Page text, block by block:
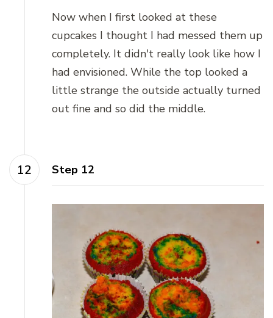
Now when I first looked at these
cupcakes I thought I had messed them up
completely. It didn't really look like how I
had envisioned. While the top looked a
little strange the outside actually turned
out fine and so did the middle.
Step 12